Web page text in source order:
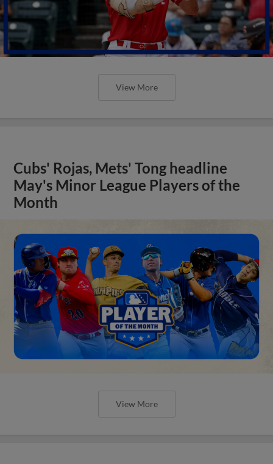
View More
Cubs' Rojas, Mets' Tong headline
May's Minor League Players of the
Month
View More